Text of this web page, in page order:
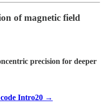
of magnetic field
precision for deeper
Intro20 →